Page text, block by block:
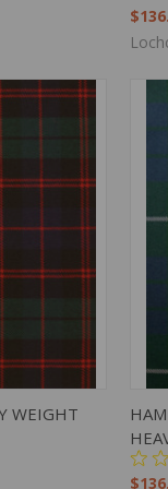
TO CART
WEIGHT